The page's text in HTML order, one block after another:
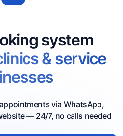
system
& service
via WhatsApp,
— 24/7, no calls needed